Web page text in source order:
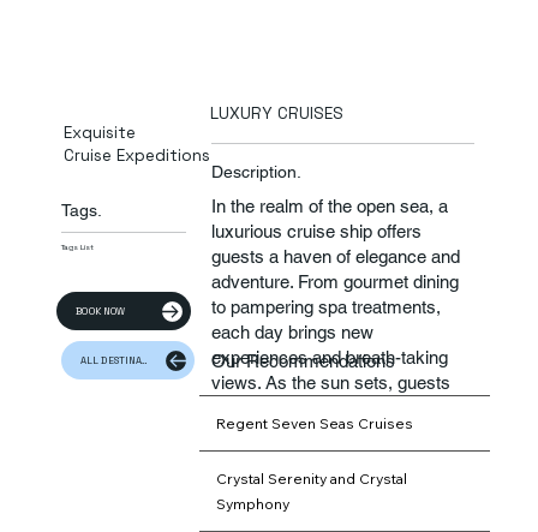
Exquisite
Cruise Expeditions
Tags.
Tags List
BOOK NOW
ALL DESTINATION
LUXURY CRUISES
Description.
In the realm of the open sea, a
luxurious cruise ship offers
guests a haven of elegance and
adventure. From gourmet dining
to pampering spa treatments,
each day brings new
experiences and breath-taking
views. As the sun sets, guests
beautiful day of luxury and
relaxation.​
Our Recommendations
Regent Seven Seas Cruises
Crystal Serenity and Crystal
Symphony